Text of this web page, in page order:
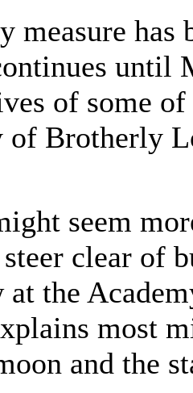
measure
until
of some
of Brotherly
seem
clear of
the
most
and the